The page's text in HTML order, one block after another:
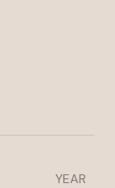
YEAR